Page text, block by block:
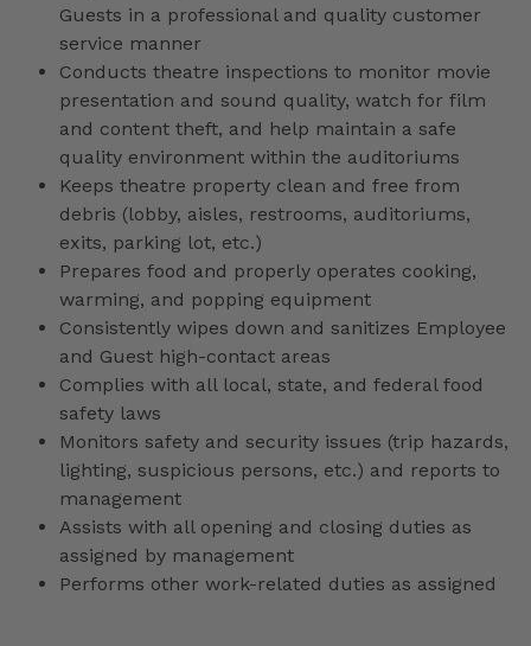
Guests in a professional and quality customer
service manner
Conducts theatre inspections to monitor movie
presentation and sound quality, watch for film
and content theft, and help maintain a safe
quality environment within the auditoriums
Keeps theatre property clean and free from
debris (lobby, aisles, restrooms, auditoriums,
exits, parking lot, etc.)
Prepares food and properly operates cooking,
warming, and popping equipment
Consistently wipes down and sanitizes Employee
and Guest high-contact areas
Complies with all local, state, and federal food
safety laws
Monitors safety and security issues (trip hazards,
lighting, suspicious persons, etc.) and reports to
management
Assists with all opening and closing duties as
assigned by management
Performs other work-related duties as assigned